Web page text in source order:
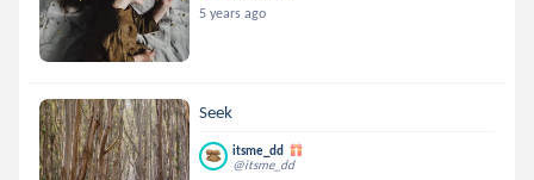
5 years ago
Seek
itsme_dd
@itsme_dd